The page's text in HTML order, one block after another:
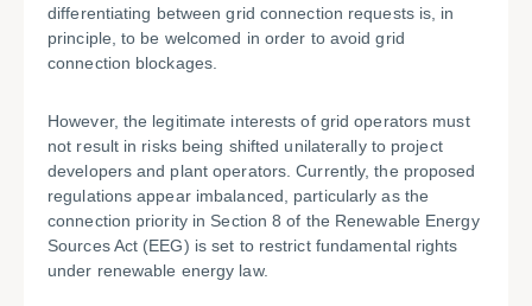
differentiating between grid connection requests is, in
principle, to be welcomed in order to avoid grid
connection blockages.
However, the legitimate interests of grid operators must
not result in risks being shifted unilaterally to project
developers and plant operators. Currently, the proposed
regulations appear imbalanced, particularly as the
connection priority in Section 8 of the Renewable Energy
Sources Act (EEG) is set to restrict fundamental rights
under renewable energy law.